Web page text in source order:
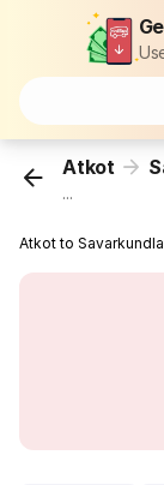
Atkot
...
Atkot to